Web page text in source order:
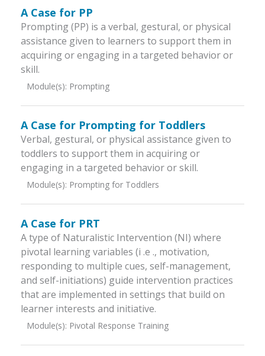
A Case for PP
Prompting (PP) is a verbal, gestural, or physical
assistance given to learners to support them in
acquiring or engaging in a targeted behavior or
skill.
Module(s): Prompting
A Case for Prompting for Toddlers
Verbal, gestural, or physical assistance given to
toddlers to support them in acquiring or
engaging in a targeted behavior or skill.
Module(s): Prompting for Toddlers
A Case for PRT
A type of Naturalistic Intervention (NI) where
pivotal learning variables (i .e ., motivation,
responding to multiple cues, self-management,
and self-initiations) guide intervention practices
that are implemented in settings that build on
learner interests and initiative.
Module(s): Pivotal Response Training